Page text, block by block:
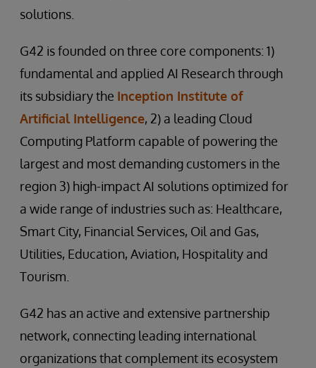
solutions.
G42 is founded on three core components: 1)
fundamental and applied AI Research through
its subsidiary the Inception Institute of
Artificial Intelligence, 2) a leading Cloud
Computing Platform capable of powering the
largest and most demanding customers in the
region 3) high-impact AI solutions optimized for
a wide range of industries such as: Healthcare,
Smart City, Financial Services, Oil and Gas,
Utilities, Education, Aviation, Hospitality and
Tourism.
G42 has an active and extensive partnership
network, connecting leading international
organizations that complement its ecosystem